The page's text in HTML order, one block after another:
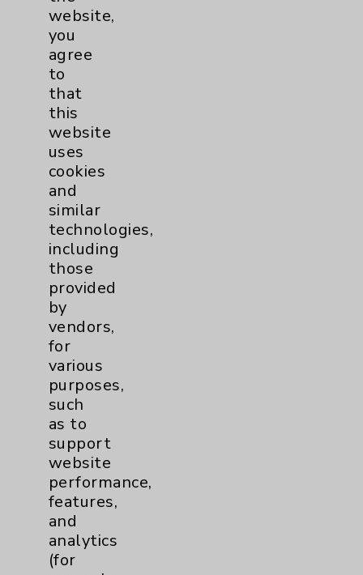
Price Transparency
Key Contacts
Main Phone 760-340-3911
Patient Relations 760-674-3648
PatientRelations@EisenhowerHealth.org
Eisenhower Phonebook
Cookie Disclaimer:
By using or otherwise accessing the
website, you agree to that this website
uses cookies and similar technologies,
including those provided by vendors, for
various purposes, such as to support
website performance, features, and
analytics (for example, Google Analytics).
website,
you
agree
to
that
this
website
uses
cookies
and
similar
technologies,
including
those
provided
by
vendors,
for
various
purposes,
such
as to
support
website
performance,
features,
and
analytics
(for